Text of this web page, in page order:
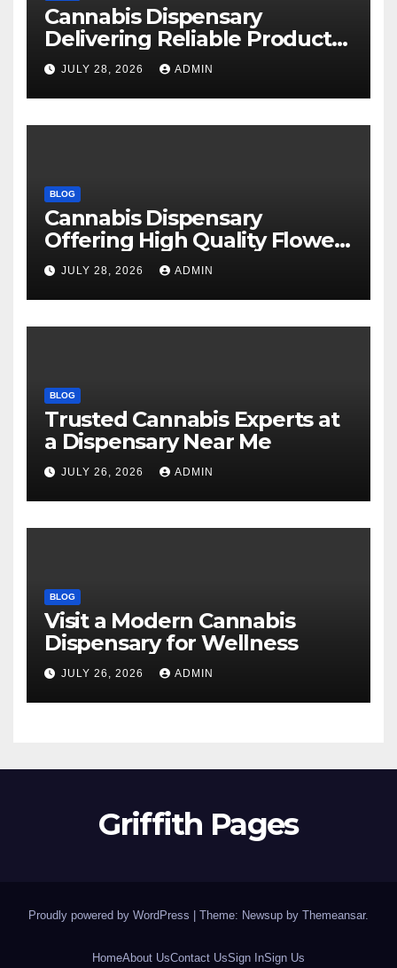
Cannabis Dispensary
Delivering Reliable Products
Every Time
JULY 28, 2026 ADMIN
BLOG
Cannabis Dispensary
Offering High Quality Flower
Selections
JULY 28, 2026 ADMIN
BLOG
Trusted Cannabis Experts at
a Dispensary Near Me
JULY 26, 2026 ADMIN
BLOG
Visit a Modern Cannabis
Dispensary for Wellness
JULY 26, 2026 ADMIN
Griffith Pages
Proudly powered by WordPress Theme: Newsup by Themeansar.
HomeAbout UsContact UsSign InSign Us